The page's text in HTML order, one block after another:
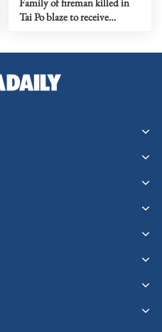
Tai Po blaze to receive